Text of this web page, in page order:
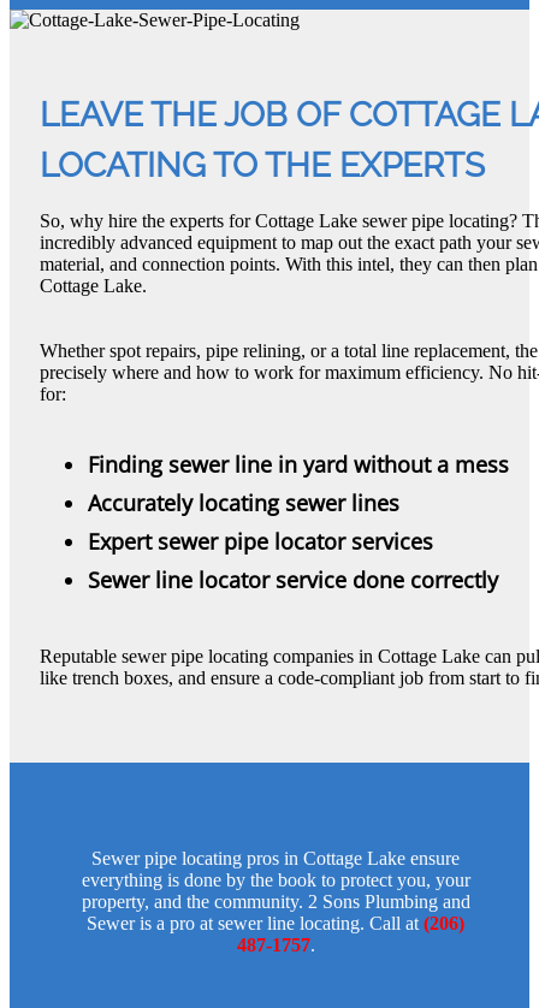
LEAVE THE JOB OF COTTAGE
LOCATING TO THE EXPERTS
So, why hire the experts for Cottage Lake sewer pipe locating?
incredibly advanced equipment to map out the exact path your
material, and connection points. With this intel, they can then
Cottage Lake.
Whether spot repairs, pipe relining, or a total line replacement,
precisely where and how to work for maximum efficiency. No
for:
Finding sewer line in yard without a mess
Accurately locating sewer lines
Expert sewer pipe locator services
Sewer line locator service done correctly
Reputable sewer pipe locating companies in Cottage Lake can
like trench boxes, and ensure a code-compliant job from start to
Sewer pipe locating pros in Cottage Lake ensure
everything is done by the book to protect you, your
property, and the community. 2 Sons Plumbing and
Sewer is a pro at sewer line locating. Call at (206)
487-1757.